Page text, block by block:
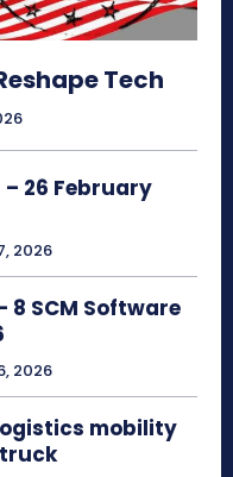
Tech
26 February
2026
8 SCM Software
2026
mobility